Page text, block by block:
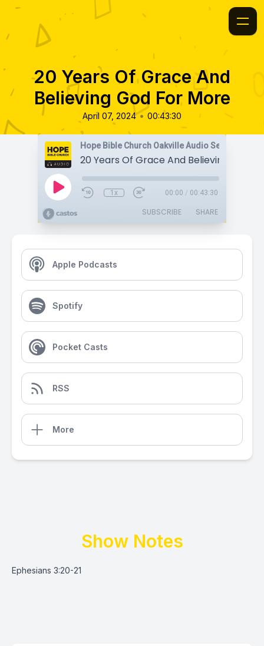
20 Years Of Grace And
Believing God For More
April 07, 2024 • 00:43:30
Hope Bible Church Oakville Audio Sermons
1x 00:00 / 00:43:30
SUBSCRIBE SHARE
Apple Podcasts
Spotify
Pocket Casts
RSS
More
Show Notes
Ephesians 3:20-21